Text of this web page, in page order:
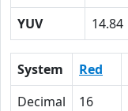
YUV
14.84
System Red
Decimal
16